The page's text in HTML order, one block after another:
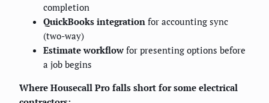
completion
QuickBooks integration for accounting sync
(two-way)
Estimate workflow for presenting options before
a job begins
Where Housecall Pro falls short for some electrical